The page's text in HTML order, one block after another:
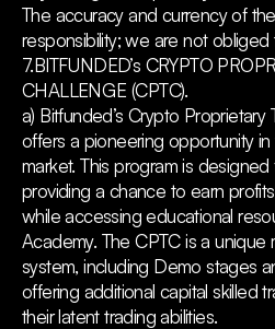
The accuracy and currency of
responsibility; we are not obliged
7.BITFUNDED’s CRYPTO
CHALLENGE (CPTC).
a) Bitfunded’s Crypto Proprietary
offers a pioneering opportunity
market. This program is
providing a chance to earn
while accessing educational
Academy. The CPTC is a unique
system, including Demo stages
offering additional capital skilled
their latent trading abilities.